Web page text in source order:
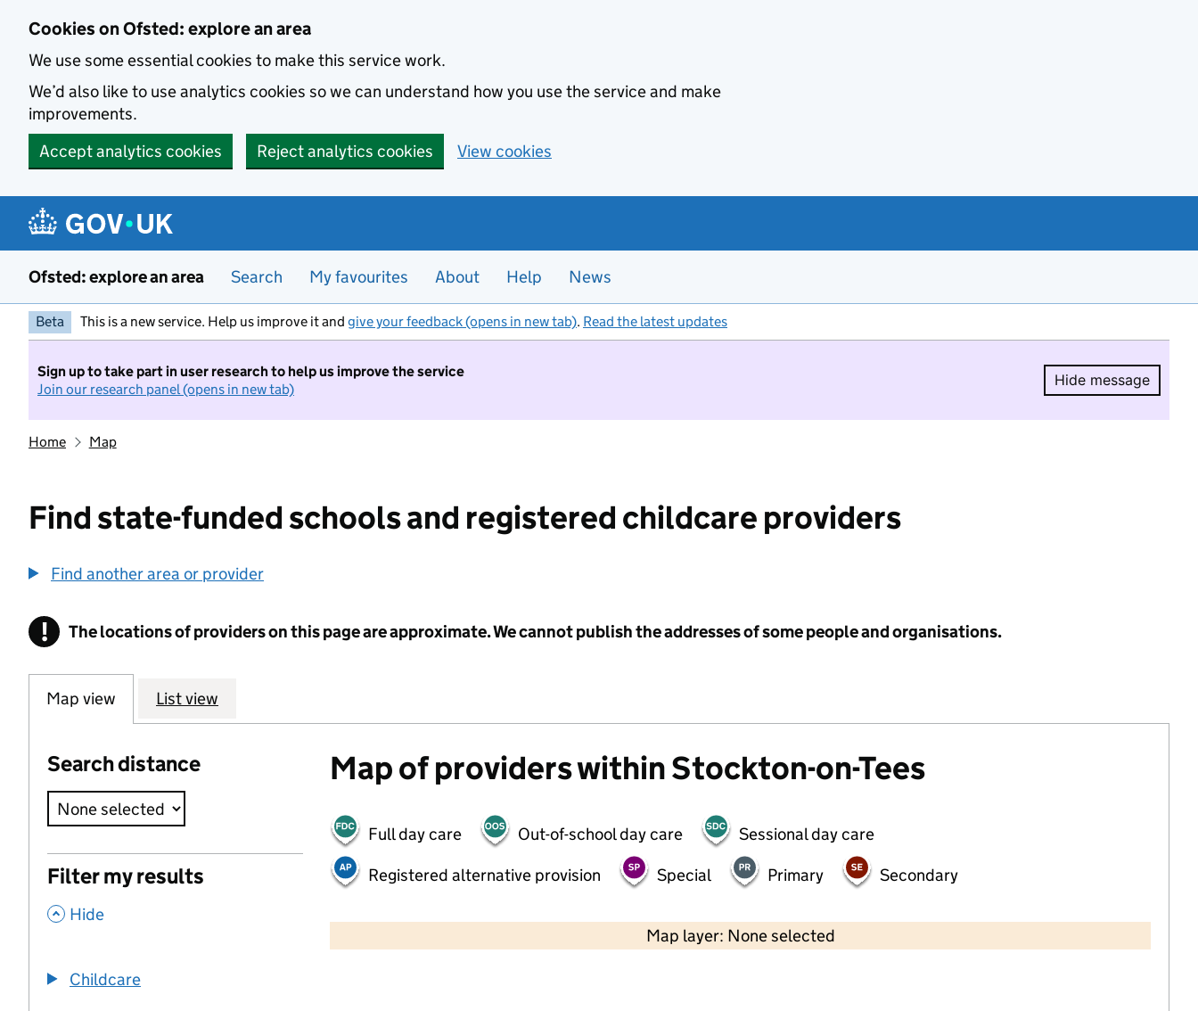
Cookies on Ofsted: explore an area
We use some essential cookies to make this service work.
We’d also like to use analytics cookies so we can understand how you use the service and make
improvements.
Accept analytics cookies
Reject analytics cookies View cookies
Ofsted: explore an area Search My favourites About Help News
Beta This is a new service. Help us improve it and give your feedback (opens in new tab). Read the latest updates
Sign up to take part in user research to help us improve the service
Join our research panel (opens in new tab)
Hide message
Hide
Home Map
Find state-funded schools and registered childcare providers
Find another area or provider
! Information
The locations of providers on this page are approximate. We cannot publish the addresses of some people and organisations.
Map view List view
Search distance
Filter my results
, Hide
Childcare
Map of providers within Stockton-on-Tees
Full day care Out-of-school day care
Sessional day care
Registered alternative provision
Special Primary Secondary
Map layer: None selected
30 mi